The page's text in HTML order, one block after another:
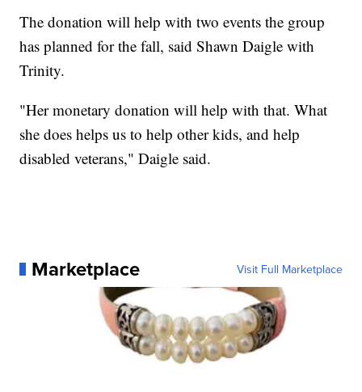
The donation will help with two events the group
has planned for the fall, said Shawn Daigle with
Trinity.
"Her monetary donation will help with that. What
she does helps us to help other kids, and help
disabled veterans," Daigle said.
Marketplace Visit Full Marketplace